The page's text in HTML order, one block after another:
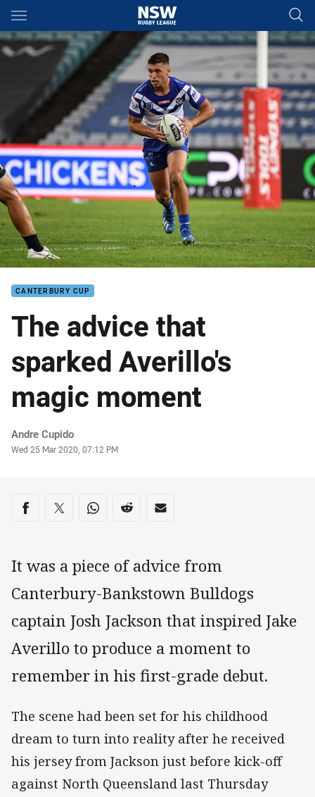
Main
You have skipped the navigation, tab for page content
CANTERBURY CUP
The advice that
sparked Averillo's
magic moment
Author
Andre Cupido
Timestamp
Wed 25 Mar 2020, 07:12 PM
Share on social media
Share via Facebook
Share via Twitter
Share via Whats-app
Share via Reddit
Share via Email
It was a piece of advice from
Canterbury-Bankstown Bulldogs
captain Josh Jackson that inspired Jake
Averillo to produce a moment to
remember in his first-grade debut.
The scene had been set for his childhood
dream to turn into reality after he received
his jersey from Jackson just before kick-off
against North Queensland last Thursday